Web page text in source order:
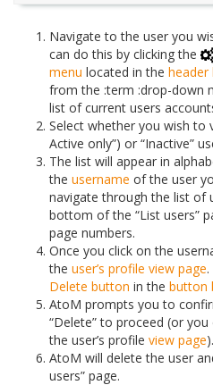
Navigate to the user you
can do this by clicking the
menu located in the header
from the :term :drop-down
list of current users
Select whether you wish to
Active only”) or “Inactive”
The list will appear in
the username of the user
navigate through the list of
bottom of the “List users”
page numbers.
Once you click on the
the user’s profile view page
Delete button in the button
AtoM prompts you to
“Delete” to proceed (or
the user’s profile view page).
AtoM will delete the user
users” page.